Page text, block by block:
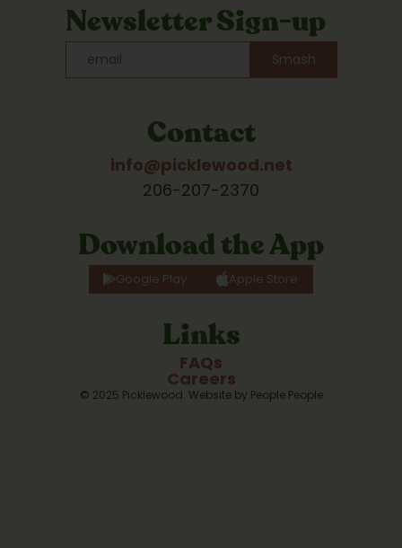
Newsletter Sign-up
Smash
Contact
info@picklewood.net
206-207-2370
Download the App
Google Play Apple Store
Links
FAQs
Careers
© 2025 Picklewood. Website by People People